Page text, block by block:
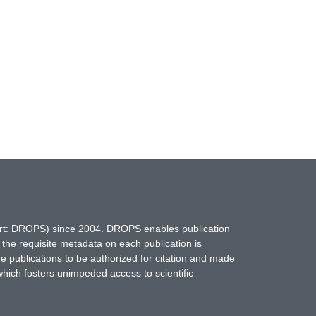
DROPS) since 2004. DROPS enables publication
requisite metadata on each publication is
publications to be authorized for citation and made
fosters unimpeded access to scientific